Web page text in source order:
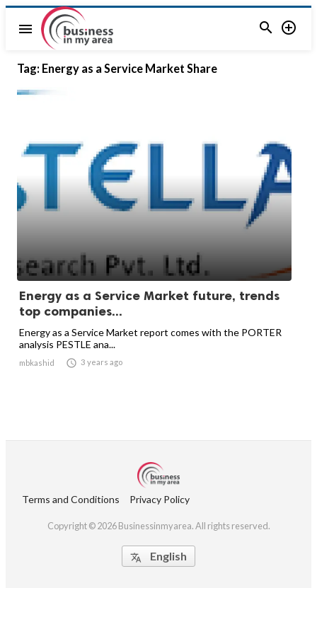
menu  
Tag: Energy as a Service Market Share
Energy as a Service Market future, trends
top companies...
Energy as a Service Market report comes with the PORTER
analysis PESTLE ana...
mbkashid  3 years ago
Terms and Conditions Privacy Policy
Copyright © 2026 Businessinmyarea. All rights reserved.
 English